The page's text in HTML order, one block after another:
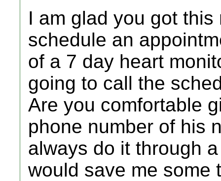
I am glad you got
schedule an
of a 7 day heart
going to call the
Are you comfortable
phone number of his
always do it through
would save me some